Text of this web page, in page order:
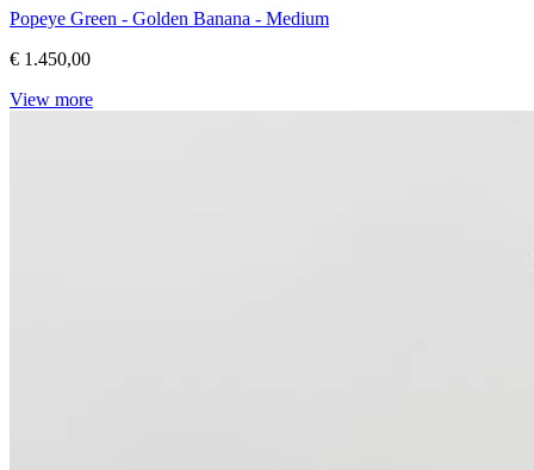
Popeye Green - Golden Banana - Medium
€ 1.450,00
View more